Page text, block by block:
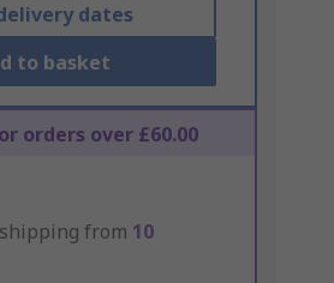
dates
to basket
orders over £60.00
from 10